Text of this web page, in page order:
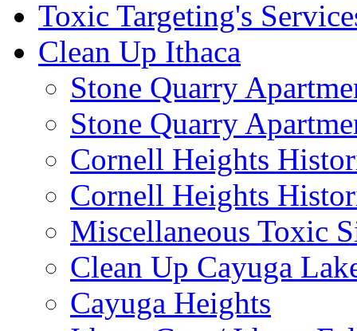
Toxic Targeting's
Clean Up Ithaca
Stone Quarry
Stone Quarry
Cornell Heights
Cornell Heights
Miscellaneous Toxic
Clean Up Cayuga
Cayuga Heights